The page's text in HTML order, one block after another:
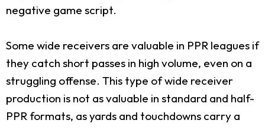
negative game script.
Some wide receivers are valuable in PPR leagues if
they catch short passes in high volume, even on a
struggling offense. This type of wide receiver
production is not as valuable in standard and half-
PPR formats, as yards and touchdowns carry a